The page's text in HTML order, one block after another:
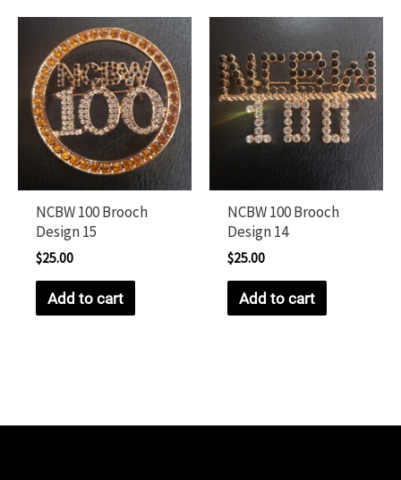
NCBW 100 Brooch
Design 15
$25.00
Add to cart
NCBW 100 Brooch
Design 14
$25.00
Add to cart